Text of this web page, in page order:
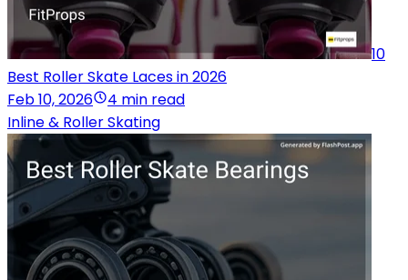
10
Best Roller Skate Laces in 2026
Feb 10, 2026
4 min read
Inline & Roller Skating